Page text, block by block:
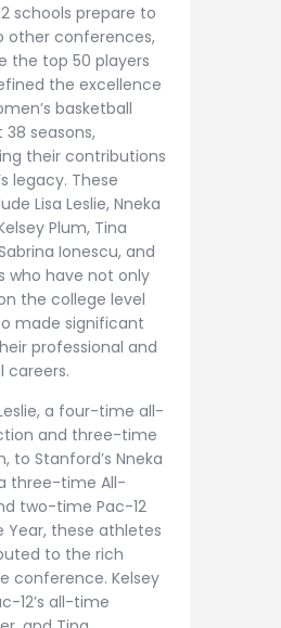
schools prepare to
other conferences,
the top 50 players
the excellence
basketball
seasons,
their contributions
legacy. These
Lisa Leslie, Nneka
Plum, Tina
Ionescu, and
who have not only
the college level
made significant
professional and
careers.
Leslie, a four-time all-
and three-time
to Stanford’s Nneka
three-time All-
two-time Pac-12
Year, these athletes
to the rich
conference. Kelsey
12’s all-time